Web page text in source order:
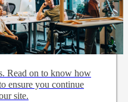
Read on to know how
ensure you continue
site.